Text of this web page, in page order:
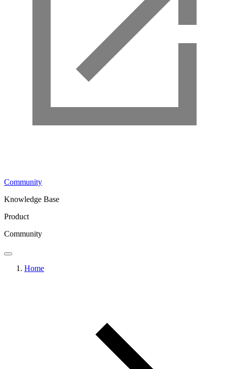
Community
Knowledge Base
Product
Community
Home